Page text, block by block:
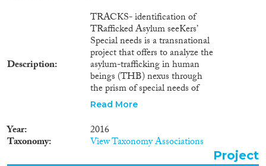
Description
TRACKS- identification of
TRafficked Asylum seeKers’
Special needs is a transnational
project that offers to analyze the
asylum-trafficking in human
beings (THB) nexus through
the prism of special needs of
trafficked asylum seekers and to
authorities and civil society
organizations to tackle
crosscutting issues (i.e.
protection, housing,
Read More
Year 2016
Taxonomy View Taxonomy Associations
Project
1972(198)
1967(87)
Reset Filters